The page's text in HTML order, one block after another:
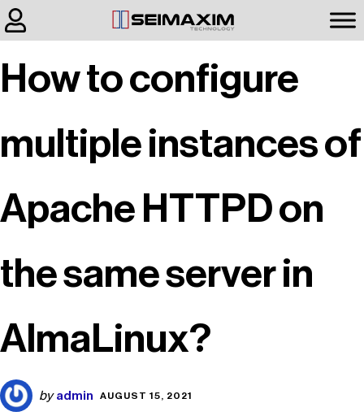
How to configure
multiple instances of
Apache HTTPD on
the same server in
AlmaLinux?
by admin AUGUST 15, 2021